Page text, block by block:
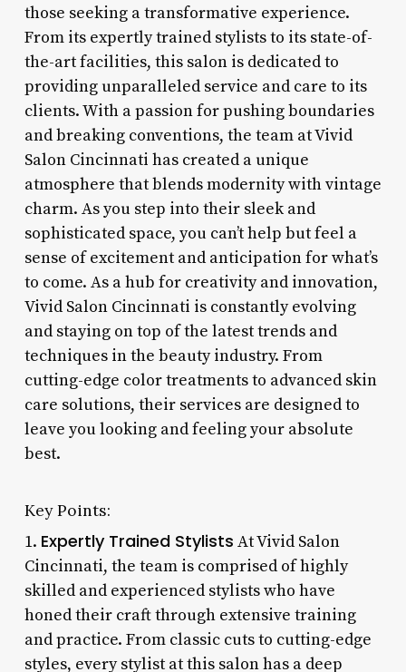
those seeking a transformative experience.
From its expertly trained stylists to its state-of-
the-art facilities, this salon is dedicated to
providing unparalleled service and care to its
clients. With a passion for pushing boundaries
and breaking conventions, the team at Vivid
Salon Cincinnati has created a unique
atmosphere that blends modernity with vintage
charm. As you step into their sleek and
sophisticated space, you can’t help but feel a
sense of excitement and anticipation for what’s
to come. As a hub for creativity and innovation,
Vivid Salon Cincinnati is constantly evolving
and staying on top of the latest trends and
techniques in the beauty industry. From
cutting-edge color treatments to advanced skin
care solutions, their services are designed to
leave you looking and feeling your absolute
best.
Key Points:
1. Expertly Trained Stylists At Vivid Salon
Cincinnati, the team is comprised of highly
skilled and experienced stylists who have
honed their craft through extensive training
and practice. From classic cuts to cutting-edge
styles, every stylist at this salon has a deep